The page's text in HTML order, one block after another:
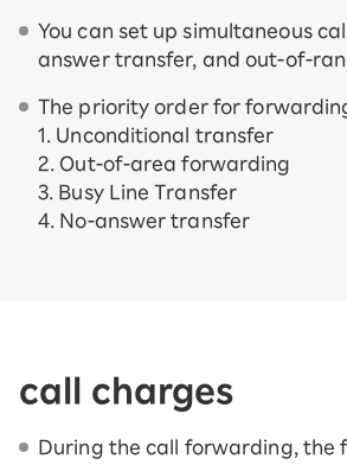
You can set up simultaneous
answer transfer, and out-of-
The priority order for
1. Unconditional transfer
2. Out-of-area forwarding
3. Busy Line Transfer
4. No-answer transfer
call charges
During the call forwarding, the